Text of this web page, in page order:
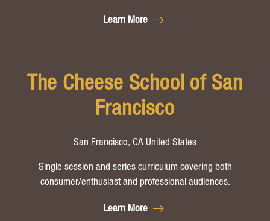
Learn More
The Cheese School of San
Francisco
San Francisco, CA United States
Single session and series curriculum covering both
consumer/enthusiast and professional audiences.
Learn More